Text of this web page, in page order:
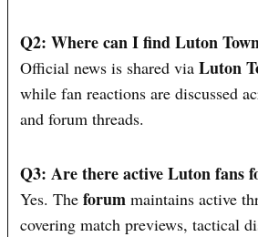
Q2: Where can I find Luton
Official news is shared viaLuton
while fan reactions are discussed
and forum threads.
Q3: Are there active Luton fans
Yes. Theforum maintains active
covering match previews, tactical